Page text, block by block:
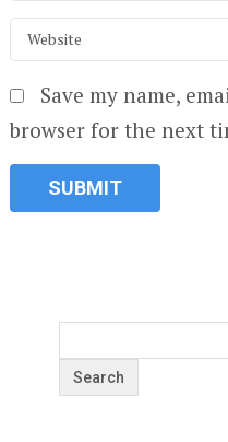
Save my name,
browser for the next